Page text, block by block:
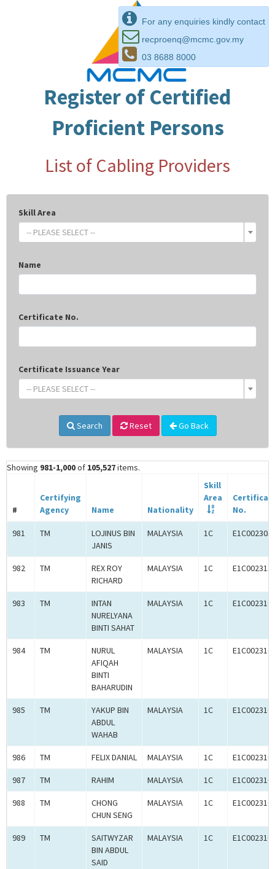
For any enquiries kindly contact
recproenq@mcmc.gov.my
03 8688 8000
Register of Certified
Proficient Persons
List of Cabling Providers
Skill Area
-- PLEASE SELECT --
Name
Certificate No.
Certificate Issuance Year
-- PLEASE SELECT --
Search Reset Go Back
Showing 981-1,000of 105,527items.
#
Certifying
Agency
Name Nationality
Skill
Area
No.
981 TM
LOJINUS BIN
JANIS
MALAYSIA 1C
982 TM
REX ROY
RICHARD
MALAYSIA 1C
983 TM
INTAN
NURELYANA
BINTI SAHAT
MALAYSIA 1C
984 TM
NURUL
AFIQAH
BINTI
BAHARUDIN
MALAYSIA 1C
985 TM
YAKUP BIN
ABDUL
WAHAB
MALAYSIA 1C
986 TM FELIX DANIAL MALAYSIA 1C
987 TM RAHIM MALAYSIA 1C
988 TM
CHONG
CHUN SENG
MALAYSIA 1C
989 TM
SAITWYZAR
BIN ABDUL
SAID
MALAYSIA 1C